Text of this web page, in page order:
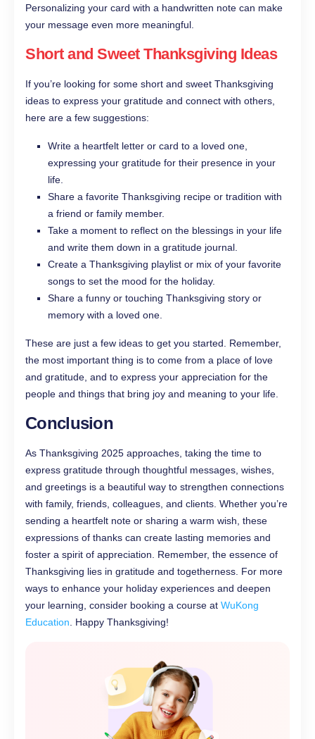
Personalizing your card with a handwritten note can make
your message even more meaningful.
Short and Sweet Thanksgiving Ideas
If you’re looking for some short and sweet Thanksgiving
ideas to express your gratitude and connect with others,
here are a few suggestions:
Write a heartfelt letter or card to a loved one,
expressing your gratitude for their presence in your
life.
Share a favorite Thanksgiving recipe or tradition with
a friend or family member.
Take a moment to reflect on the blessings in your life
and write them down in a gratitude journal.
Create a Thanksgiving playlist or mix of your favorite
songs to set the mood for the holiday.
Share a funny or touching Thanksgiving story or
memory with a loved one.
These are just a few ideas to get you started. Remember,
the most important thing is to come from a place of love
and gratitude, and to express your appreciation for the
people and things that bring joy and meaning to your life.
Conclusion
As Thanksgiving 2025 approaches, taking the time to
express gratitude through thoughtful messages, wishes,
and greetings is a beautiful way to strengthen connections
with family, friends, colleagues, and clients. Whether you’re
sending a heartfelt note or sharing a warm wish, these
expressions of thanks can create lasting memories and
foster a spirit of appreciation. Remember, the essence of
Thanksgiving lies in gratitude and togetherness. For more
ways to enhance your holiday experiences and deepen
your learning, consider booking a course at WuKong
Education . Happy Thanksgiving!